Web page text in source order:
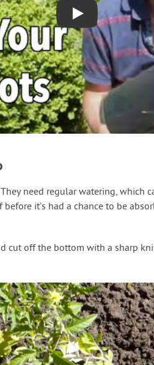
Play
need regular watering, which
it’s had a chance to be
cut off the bottom with a sharp